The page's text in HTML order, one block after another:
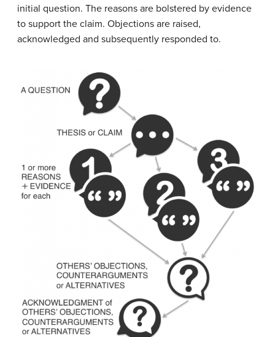
initial question. The reasons are bolstered by evidence
to support the claim. Objections are raised,
acknowledged and subsequently responded to.